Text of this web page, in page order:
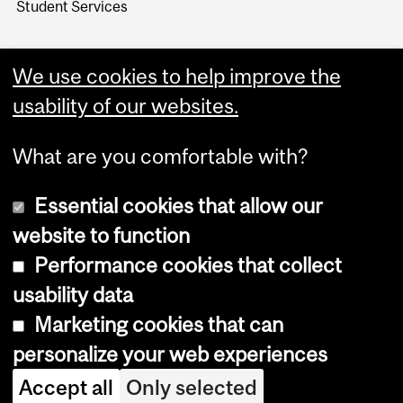
Student Services
Copyright © 2026 McGill University
Cookie notice
Cookie settings
Log in
We use cookies to help improve the
usability of our websites.
What are you comfortable with?
Essential cookies that allow our
website to function
Performance cookies that collect
usability data
Marketing cookies that can
personalize your web experiences
Accept all Only selected